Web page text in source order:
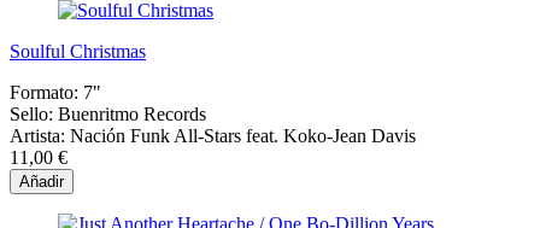
Soulful Christmas
Formato: 7"
Sello: Buenritmo Records
Artista: Nación Funk All-Stars feat. Koko-Jean Davis
11,00 €
Añadir